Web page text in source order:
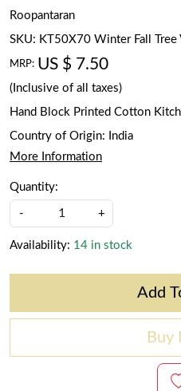
Roopantaran
SKU: KT50X70 Winter Fall
MRP: US $ 7.50
(Inclusive of all taxes)
Hand Block Printed Cotton
Country of Origin:
India
More Information
Quantity:
- +
Availability: 14 in stock
Add
Buy